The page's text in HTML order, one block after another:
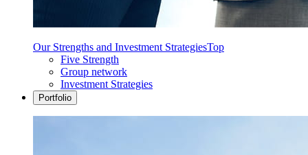
Our Strengths and Investment StrategiesTop
Five Strength
Group network
Investment Strategies
Portfolio